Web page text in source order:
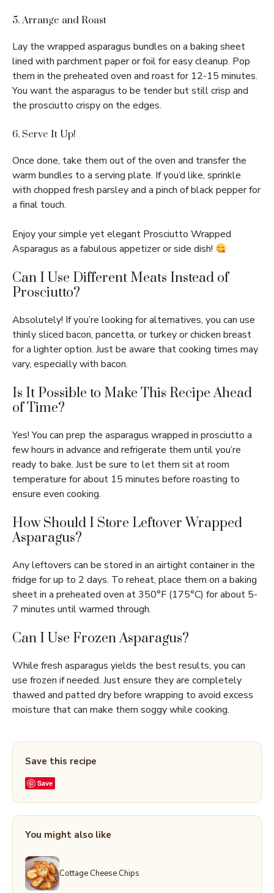
5. Arrange and Roast
Lay the wrapped asparagus bundles on a baking sheet
lined with parchment paper or foil for easy cleanup. Pop
them in the preheated oven and roast for 12-15 minutes.
You want the asparagus to be tender but still crisp and
the prosciutto crispy on the edges.
6. Serve It Up!
Once done, take them out of the oven and transfer the
warm bundles to a serving plate. If you’d like, sprinkle
with chopped fresh parsley and a pinch of black pepper for
a final touch.
Enjoy your simple yet elegant Prosciutto Wrapped
Asparagus as a fabulous appetizer or side dish!
Can I Use Different Meats Instead of
Prosciutto?
Absolutely! If you’re looking for alternatives, you can use
thinly sliced bacon, pancetta, or turkey or chicken breast
for a lighter option. Just be aware that cooking times may
vary, especially with bacon.
Is It Possible to Make This Recipe Ahead
of Time?
Yes! You can prep the asparagus wrapped in prosciutto a
few hours in advance and refrigerate them until you’re
ready to bake. Just be sure to let them sit at room
temperature for about 15 minutes before roasting to
ensure even cooking.
How Should I Store Leftover Wrapped
Asparagus?
Any leftovers can be stored in an airtight container in the
fridge for up to 2 days. To reheat, place them on a baking
sheet in a preheated oven at 350°F (175°C) for about 5-
7 minutes until warmed through.
Can I Use Frozen Asparagus?
While fresh asparagus yields the best results, you can
use frozen if needed. Just ensure they are completely
thawed and patted dry before wrapping to avoid excess
moisture that can make them soggy while cooking.
Save this recipe
Save
You might also like
Cottage Cheese Chips